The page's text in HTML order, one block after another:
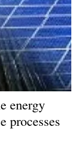
energy
processes